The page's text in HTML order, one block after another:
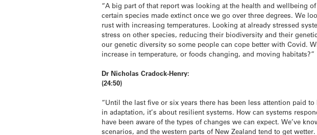
“A big part of that report was looking at the health and wellbeing
certain species made extinct once we go over three degrees. We
rust with increasing temperatures. Looking at already stressed
stress on other species, reducing their biodiversity and their
our genetic diversity so some people can cope better with Covid.
increase in temperature, or foods changing, and moving habitats?”
Dr Nicholas Cradock-Henry:
(24:50)
“Until the last five or six years there has been less attention paid
in adaptation, it’s about resilient systems. How can systems
have been aware of the types of changes we can expect. We’ve
scenarios, and the western parts of New Zealand tend to get